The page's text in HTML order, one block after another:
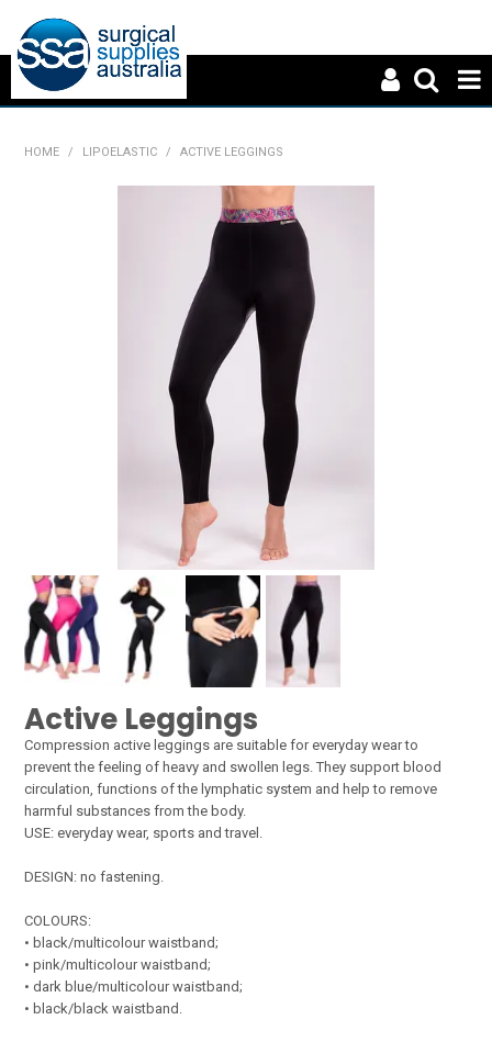
PRODUCTS
CONTACT
HOME / LIPOELASTIC / ACTIVE LEGGINGS
Active Leggings
Compression active leggings are suitable for everyday wear to
prevent the feeling of heavy and swollen legs. They support blood
circulation, functions of the lymphatic system and help to remove
harmful substances from the body.
USE: everyday wear, sports and travel.
DESIGN: no fastening.
COLOURS:
• black/multicolour waistband;
• pink/multicolour waistband;
• dark blue/multicolour waistband;
• black/black waistband.